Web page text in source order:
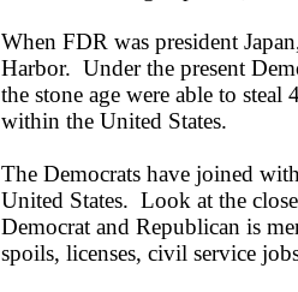
When FDR was president
Harbor. Under the present
the stone age were able to
within the United States.
The Democrats have joined
United States. Look at the
Democrat and Republican is
spoils, licenses, civil service